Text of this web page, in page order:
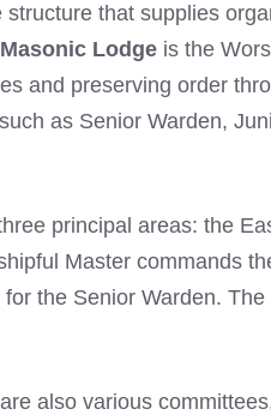
structure that supplies
Lodge is the
and preserving order
as Senior Warden,
principal areas: the
Master commands
the Senior Warden.
also various